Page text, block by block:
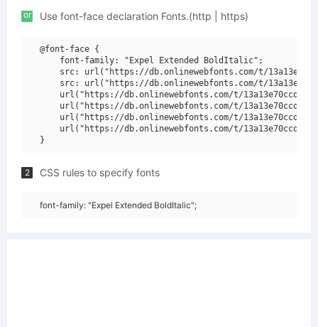
or Use font-face declaration Fonts.(http | https)
@font-face {
    font-family: "Expel Extended BoldItalic";
src: url("https://db.onlinewebfonts.com/t/
src: url("https://db.onlinewebfonts.com/t/
url("https://db.onlinewebfonts.com/t/
url("https://db.onlinewebfonts.com/t/
url("https://db.onlinewebfonts.com/t/
url("https://db.onlinewebfonts.com/t/
2 CSS rules to specify fonts
font-family: "Expel Extended BoldItalic";